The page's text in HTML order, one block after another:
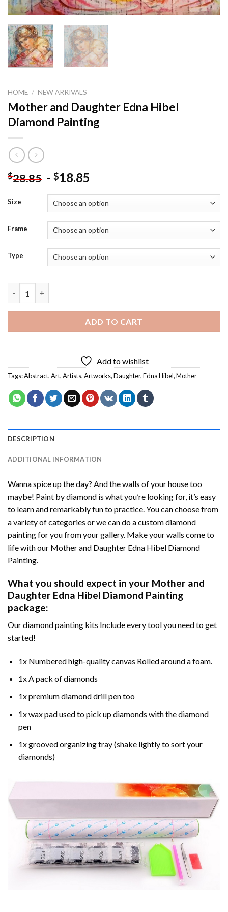
HOME / NEW ARRIVALS
Mother and Daughter Edna Hibel
Diamond Painting
$28.85 - $18.85
Size
Frame
Type
ADD TO CART
Add to wishlist
Tags:Abstract,Art,Artists,Artworks,Daughter,Edna Hibel,Mother
DESCRIPTION
ADDITIONAL INFORMATION
Wanna spice up the day? And the walls of your house too
maybe! Paint by diamond is what you’re looking for, it’s easy
to learn and remarkably fun to practice. You can choose from
a variety of categories or we can do a custom diamond
painting for you from your gallery. Make your walls come to
life with our Mother and Daughter Edna Hibel Diamond
Painting.
What you should expect in your Mother and
Daughter Edna Hibel Diamond Painting
package:
Ourdiamond painting kits Include every tool you need to get
started!
1x Numbered high-quality canvas Rolled around a foam.
1x A pack of diamonds
1x premium diamond drill pen too
1x wax pad used to pick up diamonds with the diamond
pen
1x grooved organizing tray (shake lightly to sort your
diamonds)